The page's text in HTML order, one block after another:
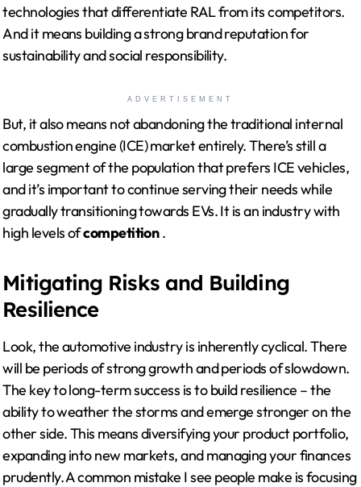
technologies that differentiate RAL from its competitors.
And it means building a strong brand reputation for
sustainability and social responsibility.
ADVERTISEMENT
But, it also means not abandoning the traditional internal
combustion engine (ICE) market entirely. There’s still a
large segment of the population that prefers ICE vehicles,
and it’s important to continue serving their needs while
gradually transitioning towards EVs. It is an industry with
high levels ofcompetition.
Mitigating Risks and Building
Resilience
Look, the automotive industry is inherently cyclical. There
will be periods of strong growth and periods of slowdown.
The key to long-term success is to build resilience – the
ability to weather the storms and emerge stronger on the
other side. This means diversifying your product portfolio,
expanding into new markets, and managing your finances
prudently. A common mistake I see people make is focusing